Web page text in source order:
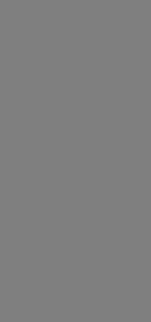
tab
new tab